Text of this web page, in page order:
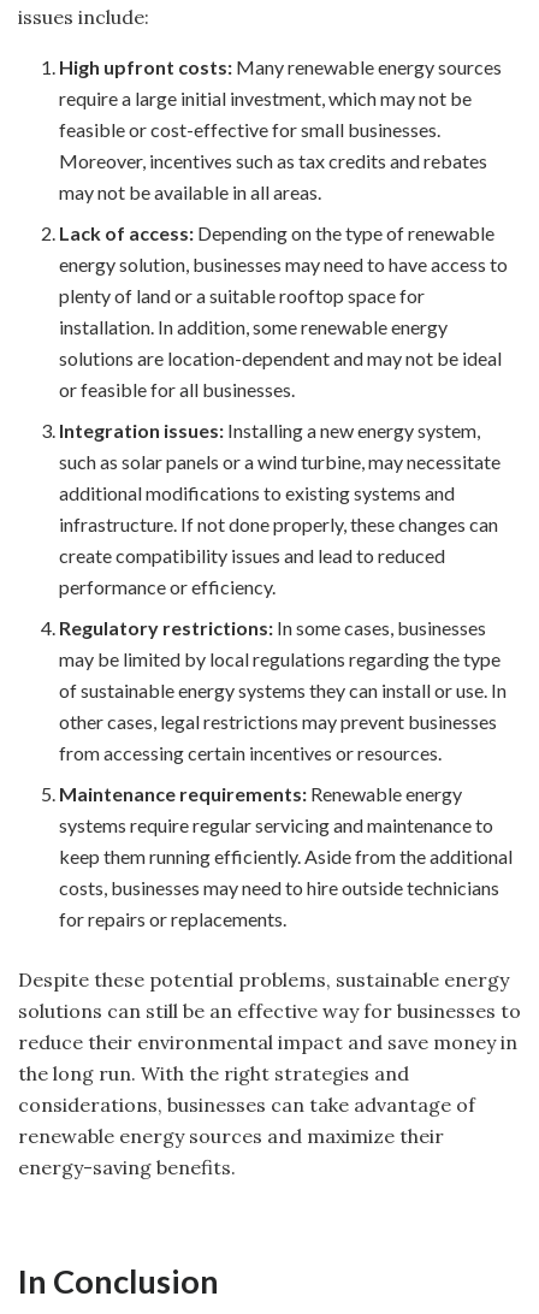
issues include:
High upfront costs: Many renewable energy sources
require a large initial investment, which may not be
feasible or cost-effective for small businesses.
Moreover, incentives such as tax credits and rebates
may not be available in all areas.
Lack of access: Depending on the type of renewable
energy solution, businesses may need to have access to
plenty of land or a suitable rooftop space for
installation. In addition, some renewable energy
solutions are location-dependent and may not be ideal
or feasible for all businesses.
Integration issues: Installing a new energy system,
such as solar panels or a wind turbine, may necessitate
additional modifications to existing systems and
infrastructure. If not done properly, these changes can
create compatibility issues and lead to reduced
performance or efficiency.
Regulatory restrictions: In some cases, businesses
may be limited by local regulations regarding the type
of sustainable energy systems they can install or use. In
other cases, legal restrictions may prevent businesses
from accessing certain incentives or resources.
Maintenance requirements: Renewable energy
systems require regular servicing and maintenance to
keep them running efficiently. Aside from the additional
costs, businesses may need to hire outside technicians
for repairs or replacements.
Despite these potential problems, sustainable energy
solutions can still be an effective way for businesses to
reduce their environmental impact and save money in
the long run. With the right strategies and
considerations, businesses can take advantage of
renewable energy sources and maximize their
energy-saving benefits.
In Conclusion